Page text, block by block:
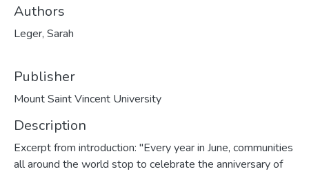
Authors
Leger, Sarah
Publisher
Mount Saint Vincent University
Description
Excerpt from introduction: "Every year in June, communities
all around the world stop to celebrate the anniversary of